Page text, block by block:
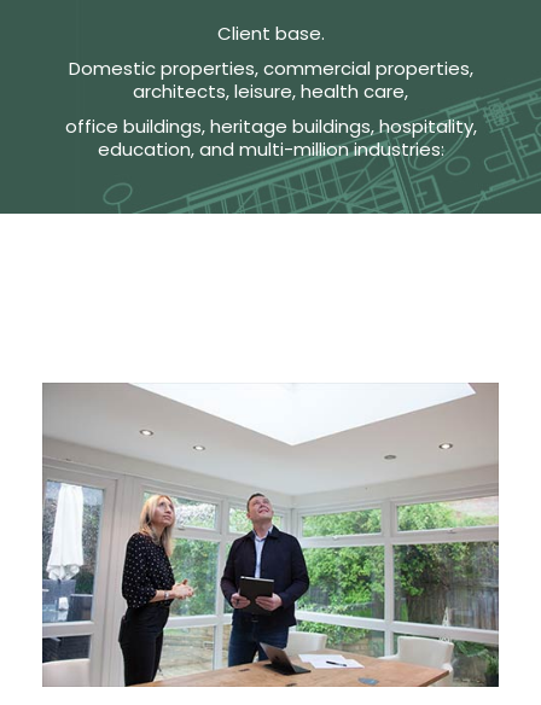
Client base.
Domestic properties, commercial properties,
architects, leisure, health care,
office buildings, heritage buildings, hospitality,
education, and multi-million industries: